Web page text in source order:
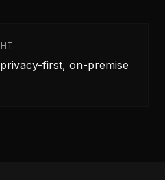
first, on-premise